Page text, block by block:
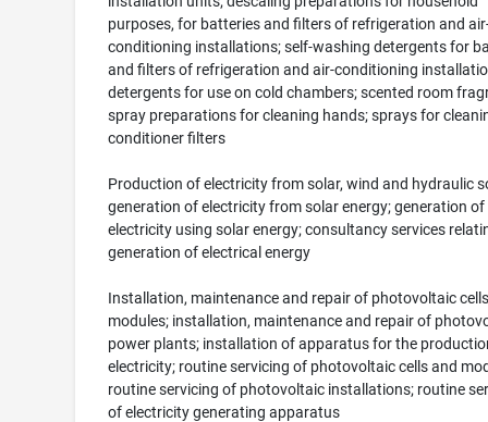
purposes, for batteries and filters of refrigeration and
conditioning installations; self-washing detergents for
and filters of refrigeration and air-conditioning
detergents for use on cold chambers; scented room
spray preparations for cleaning hands; sprays for
conditioner filters
Production of electricity from solar, wind and hydraulic
generation of electricity from solar energy; generation of
electricity using solar energy; consultancy services
generation of electrical energy
Installation, maintenance and repair of photovoltaic
modules; installation, maintenance and repair of
power plants; installation of apparatus for the
electricity; routine servicing of photovoltaic cells and
routine servicing of photovoltaic installations; routine
of electricity generating apparatus